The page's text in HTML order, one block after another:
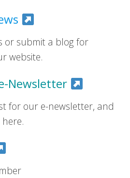
or submit a blog for
website.
Newsletter
for our e-newsletter, and